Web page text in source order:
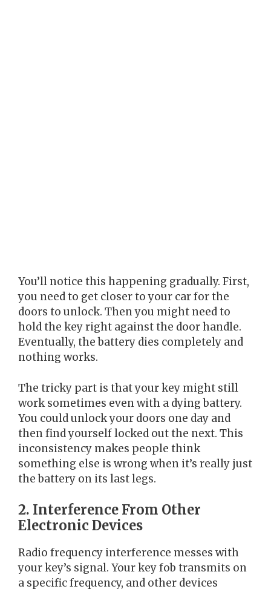
You’ll notice this happening gradually. First,
you need to get closer to your car for the
doors to unlock. Then you might need to
hold the key right against the door handle.
Eventually, the battery dies completely and
nothing works.
The tricky part is that your key might still
work sometimes even with a dying battery.
You could unlock your doors one day and
then find yourself locked out the next. This
inconsistency makes people think
something else is wrong when it’s really just
the battery on its last legs.
2. Interference From Other
Electronic Devices
Radio frequency interference messes with
your key’s signal. Your key fob transmits on
a specific frequency, and other devices